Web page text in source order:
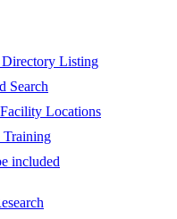
Directory Listing
Search
Locations
Training
included